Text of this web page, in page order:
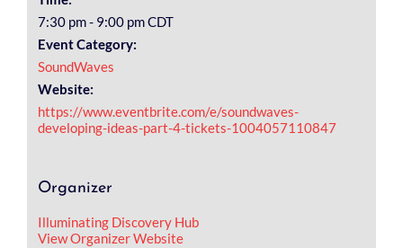
7:30 pm - 9:00 pmCDT
Event Category:
SoundWaves
Website:
https://www.eventbrite.com/e/soundwaves-
developing-ideas-part-4-tickets-1004057110847
Organizer
Illuminating Discovery Hub
View Organizer Website